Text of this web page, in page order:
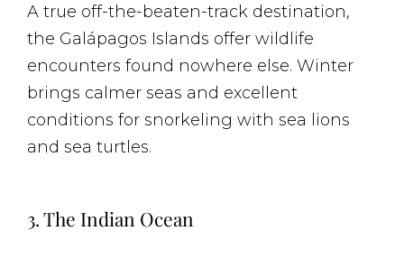
A true off-the-beaten-track destination,
the Galápagos Islands offer wildlife
encounters found nowhere else. Winter
brings calmer seas and excellent
conditions for snorkeling with sea lions
and sea turtles.
3. The Indian Ocean